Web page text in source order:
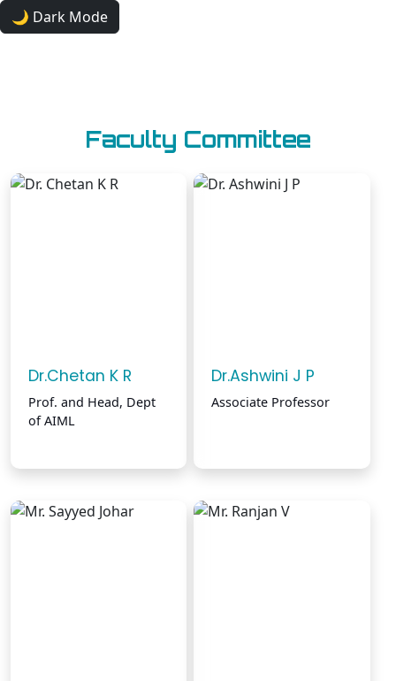
🌙 Dark Mode
Faculty Committee
Dr.Chetan K R
Prof. and Head, Dept
of AIML
Dr.Ashwini J P
Associate Professor